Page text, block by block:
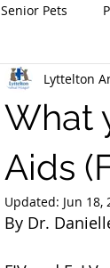
Senior Pets
What
Aids
Lyttelton
Updated: Jun 18,
By Dr.